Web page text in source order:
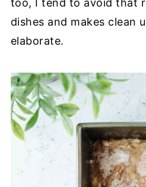
dishes and makes clean
elaborate.